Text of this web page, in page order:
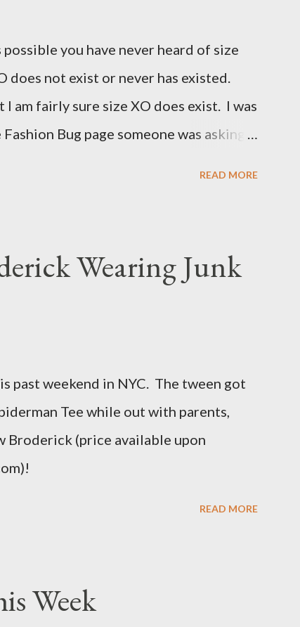
you have never heard of size
does not exist or never has existed.
am fairly sure size XO does exist. I was
Bug page someone was asking
size women in the same manner
size women. It is very possibly
An OX provides more room in
the body, armholes, sleeve length and
READ MORE
Wearing Junk
past weekend in NYC. The tween got
Tee while out with parents,
Broderick (price available upon
READ MORE
Week